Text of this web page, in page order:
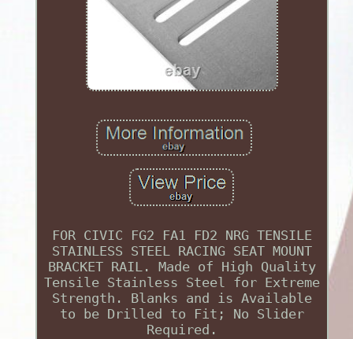
FOR CIVIC FG2 FA1 FD2 NRG TENSILE
STAINLESS STEEL RACING SEAT MOUNT
BRACKET RAIL. Made of High Quality
Tensile Stainless Steel for Extreme
Strength. Blanks and is Available
to be Drilled to Fit; No Slider
Required.